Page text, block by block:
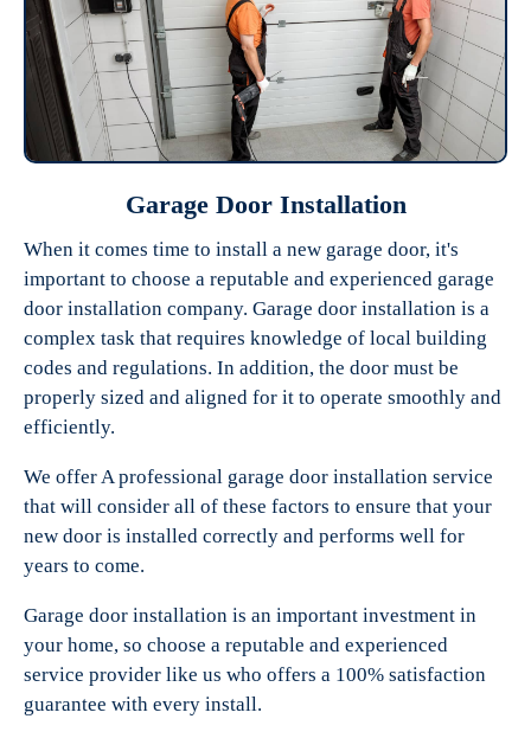
Garage Door Installation
When it comes time to install a new garage door, it's
important to choose a reputable and experienced garage
door installation company. Garage door installation is a
complex task that requires knowledge of local building
codes and regulations. In addition, the door must be
properly sized and aligned for it to operate smoothly and
efficiently.
We offer A professional garage door installation service
that will consider all of these factors to ensure that your
new door is installed correctly and performs well for
years to come.
Garage door installation is an important investment in
your home, so choose a reputable and experienced
service provider like us who offers a 100% satisfaction
guarantee with every install.